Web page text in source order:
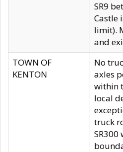
SR9
Castle
limit).
and
TOWN OF
KENTON
No
axles
within
local
truck